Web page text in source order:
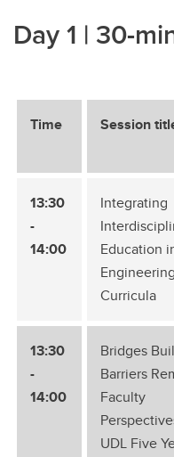
Day 1 | 30-
Time Session
13:30
-
14:00
Integrating
Education
Engineering
Curricula
13:30
-
14:00
Bridges
Barriers
Faculty
UDL Five